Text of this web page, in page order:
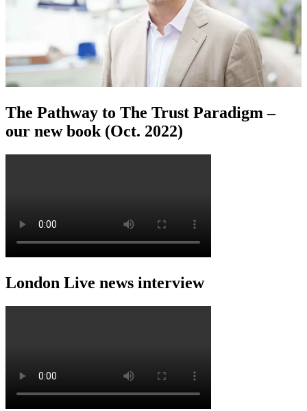
The Pathway to The Trust Paradigm –
our new book (Oct. 2022)
London Live news interview